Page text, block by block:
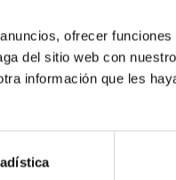
ofrecer
del sitio web con
información que les
of the
that
few days.
give us